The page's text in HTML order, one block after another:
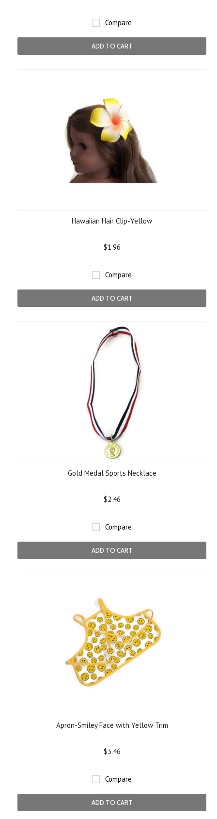
Compare
ADD TO CART
Hawaiian Hair Clip-Yellow
$1.96
Compare
ADD TO CART
Gold Medal Sports Necklace
$2.46
Compare
ADD TO CART
Apron-Smiley Face with Yellow Trim
$3.46
Compare
ADD TO CART